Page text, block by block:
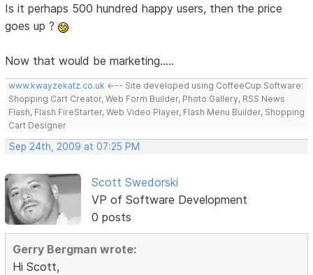
Is it perhaps 500 hundred happy users, then the price
goes up ?
Now that would be marketing.....
www.kwayzekatz.co.uk <--- Site developed using CoffeeCup Software:
Shopping Cart Creator, Web Form Builder, Photo Gallery, RSS News
Flash, Flash FireStarter, Web Video Player, Flash Menu Builder, Shopping
Cart Designer
Sep 24th, 2009 at 07:25 PM
Scott Swedorski
VP of Software Development
0 posts
Gerry Bergman wrote:
Hi Scott,